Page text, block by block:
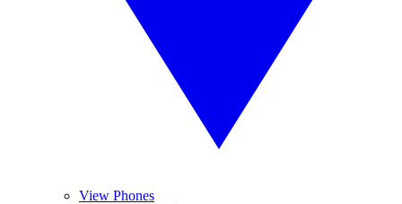
View Phones